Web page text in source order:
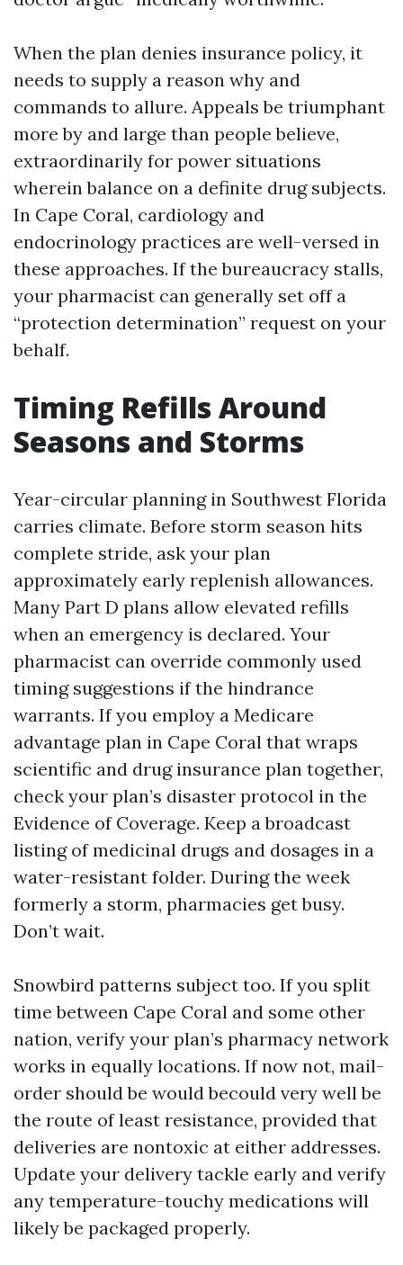
When the plan denies insurance policy, it
needs to supply a reason why and
commands to allure. Appeals be triumphant
more by and large than people believe,
extraordinarily for power situations
wherein balance on a definite drug subjects.
In Cape Coral, cardiology and
endocrinology practices are well-versed in
these approaches. If the bureaucracy stalls,
your pharmacist can generally set off a
“protection determination” request on your
behalf.
Timing Refills Around
Seasons and Storms
Year-circular planning in Southwest Florida
carries climate. Before storm season hits
complete stride, ask your plan
approximately early replenish allowances.
Many Part D plans allow elevated refills
when an emergency is declared. Your
pharmacist can override commonly used
timing suggestions if the hindrance
warrants. If you employ a Medicare
advantage plan in Cape Coral that wraps
scientific and drug insurance plan together,
check your plan’s disaster protocol in the
Evidence of Coverage. Keep a broadcast
listing of medicinal drugs and dosages in a
water-resistant folder. During the week
formerly a storm, pharmacies get busy.
Don’t wait.
Snowbird patterns subject too. If you split
time between Cape Coral and some other
nation, verify your plan’s pharmacy network
works in equally locations. If now not, mail-
order should be would becould very well be
the route of least resistance, provided that
deliveries are nontoxic at either addresses.
Update your delivery tackle early and verify
any temperature-touchy medications will
likely be packaged properly.